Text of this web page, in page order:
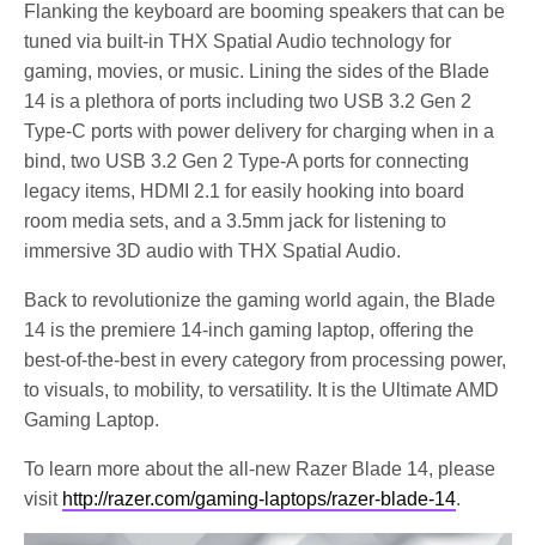
Flanking the keyboard are booming speakers that can be
tuned via built-in THX Spatial Audio technology for
gaming, movies, or music. Lining the sides of the Blade
14 is a plethora of ports including two USB 3.2 Gen 2
Type-C ports with power delivery for charging when in a
bind, two USB 3.2 Gen 2 Type-A ports for connecting
legacy items, HDMI 2.1 for easily hooking into board
room media sets, and a 3.5mm jack for listening to
immersive 3D audio with THX Spatial Audio.
Back to revolutionize the gaming world again, the Blade
14 is the premiere 14-inch gaming laptop, offering the
best-of-the-best in every category from processing power,
to visuals, to mobility, to versatility. It is the Ultimate AMD
Gaming Laptop.
To learn more about the all-new Razer Blade 14, please
visit http://razer.com/gaming-laptops/razer-blade-14.